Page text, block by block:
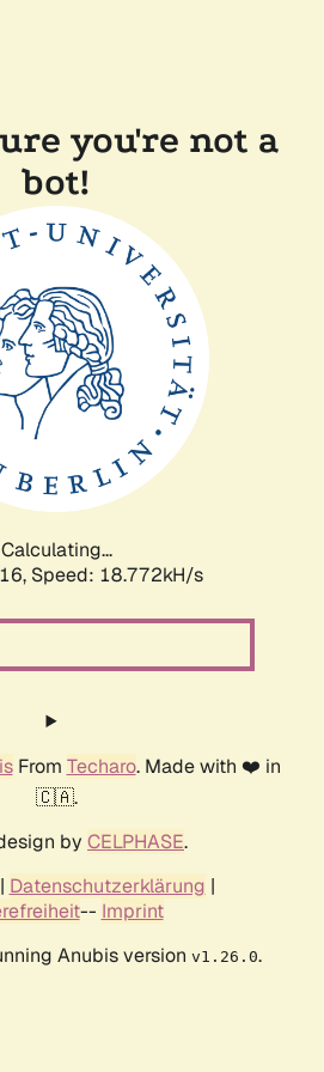
you're not a
bot!
Calculating...
Speed: 18.772kH/s
From Techaro. Made with ❤️ in
🇨🇦.
by CELPHASE.
| Datenschutzerklärung |
-- Imprint
Anubis version v1.26.0.